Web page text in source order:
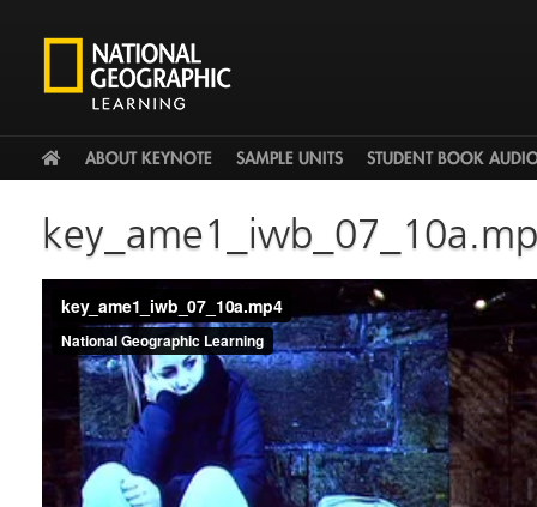
HOME
ABOUT KEYNOTE SAMPLE UNITS STUDENT BOOK